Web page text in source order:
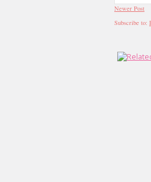
Newer Post
Subscribe to: